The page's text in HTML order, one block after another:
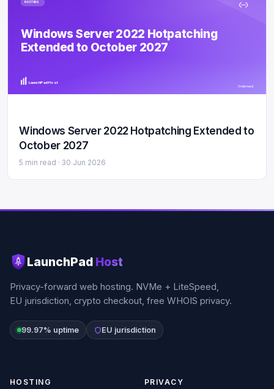
HOSTING
Windows Server 2022 Hotpatching
Extended to October 2027
LaunchPad Host
5 min read
Windows Server 2022 Hotpatching Extended to
October 2027
5 min read · 30 Jun 2026
LaunchPad Host
Privacy-forward web hosting. NVMe + LiteSpeed,
EU jurisdiction, crypto checkout, free WHOIS privacy.
99.97% uptime EU jurisdiction
HOSTING PRIVACY